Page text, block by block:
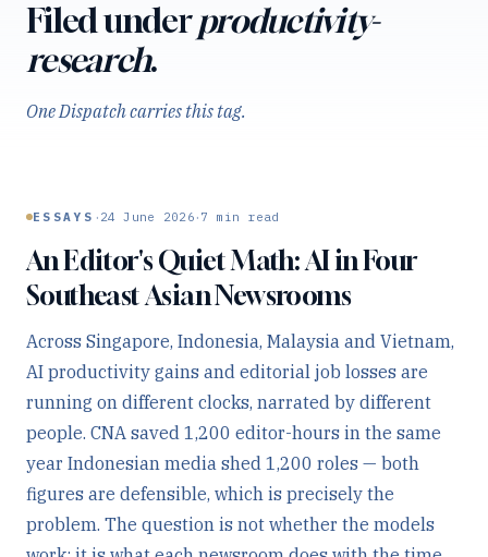
Filed underproductivity-
research.
One Dispatch carries this tag.
ESSAYS · 24 June 2026 · 7 min read
An Editor's Quiet Math: AI in Four
Southeast Asian Newsrooms
Across Singapore, Indonesia, Malaysia and Vietnam,
AI productivity gains and editorial job losses are
running on different clocks, narrated by different
people. CNA saved 1,200 editor-hours in the same
year Indonesian media shed 1,200 roles — both
figures are defensible, which is precisely the
problem. The question is not whether the models